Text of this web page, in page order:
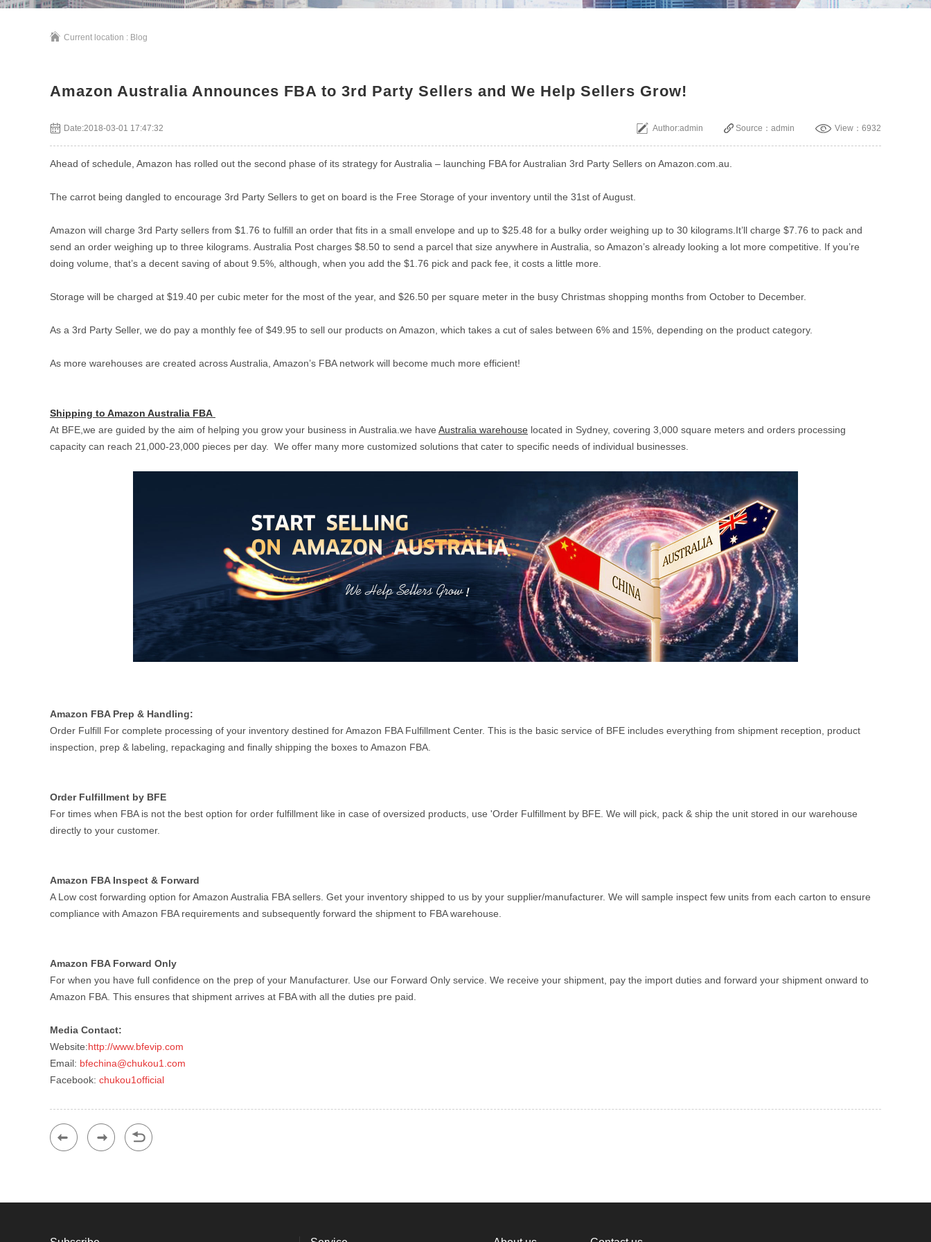
Current location : Blog
Amazon Australia Announces FBA to 3rd Party Sellers and We Help Sellers Grow!
Date:2018-03-01 17:47:32 View：6932
Source：admin
Author:admin
Ahead of schedule, Amazon has rolled out the second phase of its strategy for Australia – launching FBA for Australian 3rd Party Sellers on Amazon.com.au.
The carrot being dangled to encourage 3rd Party Sellers to get on board is the Free Storage of your inventory until the 31st of August.
Amazon will charge 3rd Party sellers from $1.76 to fulfill an order that fits in a small envelope and up to $25.48 for a bulky order weighing up to 30 kilograms.It’ll charge $7.76 to pack and
send an order weighing up to three kilograms. Australia Post charges $8.50 to send a parcel that size anywhere in Australia, so Amazon’s already looking a lot more competitive. If you’re
doing volume, that’s a decent saving of about 9.5%, although, when you add the $1.76 pick and pack fee, it costs a little more.
Storage will be charged at $19.40 per cubic meter for the most of the year, and $26.50 per square meter in the busy Christmas shopping months from October to December.
As a 3rd Party Seller, we do pay a monthly fee of $49.95 to sell our products on Amazon, which takes a cut of sales between 6% and 15%, depending on the product category.
As more warehouses are created across Australia, Amazon’s FBA network will become much more efficient!
Shipping to Amazon Australia FBA
At BFE,we are guided by the aim of helping you grow your business in Australia.we have Australia warehouse located in Sydney, covering 3,000 square meters and orders processing
capacity can reach 21,000-23,000 pieces per day. We offer many more customized solutions that cater to specific needs of individual businesses.
Amazon FBA Prep & Handling:
Order Fulfill For complete processing of your inventory destined for Amazon FBA Fulfillment Center. This is the basic service of BFE includes everything from shipment reception, product
inspection, prep & labeling, repackaging and finally shipping the boxes to Amazon FBA.
Order Fulfillment by BFE
For times when FBA is not the best option for order fulfillment like in case of oversized products, use 'Order Fulfillment by BFE. We will pick, pack & ship the unit stored in our warehouse
directly to your customer.
Amazon FBA Inspect & Forward
A Low cost forwarding option for Amazon Australia FBA sellers. Get your inventory shipped to us by your supplier/manufacturer. We will sample inspect few units from each carton to ensure
compliance with Amazon FBA requirements and subsequently forward the shipment to FBA warehouse.
Amazon FBA Forward Only
For when you have full confidence on the prep of your Manufacturer. Use our Forward Only service. We receive your shipment, pay the import duties and forward your shipment onward to
Amazon FBA. This ensures that shipment arrives at FBA with all the duties pre paid.
Media Contact:
Website:http://www.bfevip.com
Email: bfechina@chukou1.com
Facebook: chukou1official